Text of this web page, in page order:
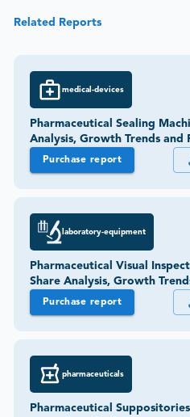
Related Reports
medical-devices
Pharmaceutical Sealing
Analysis, Growth Trends and
Purchase report
laboratory-equipment
Pharmaceutical Visual
Share Analysis, Growth
Purchase report
pharmaceuticals
Pharmaceutical